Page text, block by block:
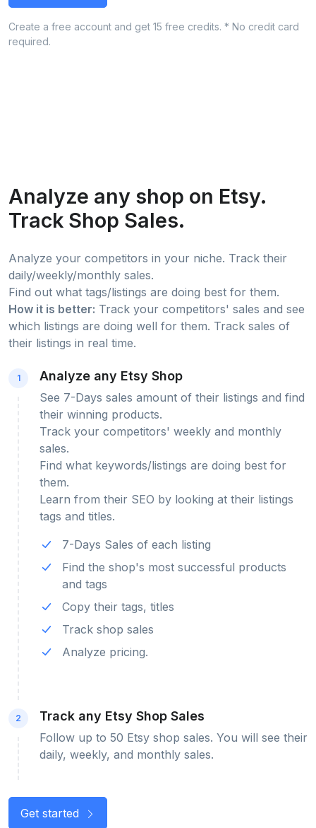
Create a free account and get 15 free credits. * No credit card
required.
Analyze any shop on Etsy.
Track Shop Sales.
Analyze your competitors in your niche. Track their
daily/weekly/monthly sales.
Find out what tags/listings are doing best for them.
How it is better: Track your competitors' sales and see
which listings are doing well for them. Track sales of
their listings in real time.
1 Analyze any Etsy Shop
See 7-Days sales amount of their listings and find
their winning products.
Track your competitors' weekly and monthly
sales.
Find what keywords/listings are doing best for
them.
Learn from their SEO by looking at their listings
tags and titles.
7-Days Sales of each listing
Find the shop's most successful products
and tags
Copy their tags, titles
Track shop sales
Analyze pricing.
2 Track any Etsy Shop Sales
Follow up to 50 Etsy shop sales. You will see their
daily, weekly, and monthly sales.
Get started